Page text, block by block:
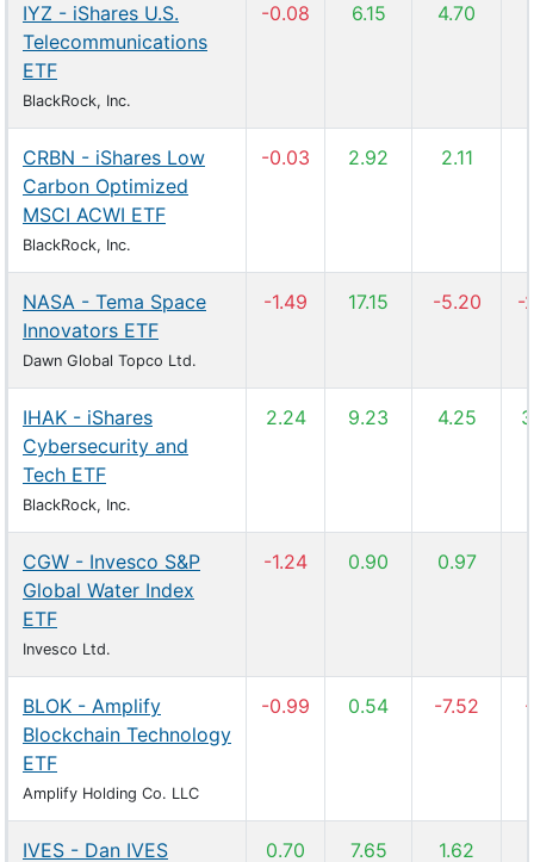
IYZ - iShares U.S.
Telecommunications
ETF
BlackRock, Inc.
-0.08 6.15 4.70
CRBN - iShares Low
Carbon Optimized
MSCI ACWI ETF
BlackRock, Inc.
-0.03 2.92 2.11
NASA - Tema Space
Innovators ETF
Dawn Global Topco Ltd.
-1.49 17.15 -5.20 -
IHAK - iShares
Cybersecurity and
Tech ETF
BlackRock, Inc.
2.24 9.23 4.25
CGW - Invesco S&P
Global Water Index
ETF
Invesco Ltd.
-1.24 0.90 0.97
BLOK - Amplify
Blockchain Technology
ETF
Amplify Holding Co. LLC
-0.99 0.54 -7.52
IVES - Dan IVES
0.70 7.65 1.62